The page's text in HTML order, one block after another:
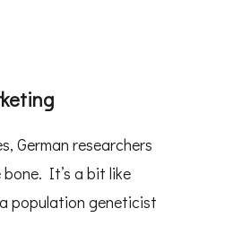
German researchers
It’s a bit like
population geneticist